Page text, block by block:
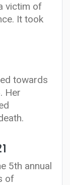
victim of
It took
towards
Her
5th annual
of